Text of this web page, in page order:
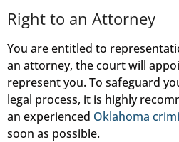
Right to an Attorney
You are entitled to
an attorney, the court will
represent you. To safeguard
legal process, it is highly
an experienced Oklahoma
soon as possible.